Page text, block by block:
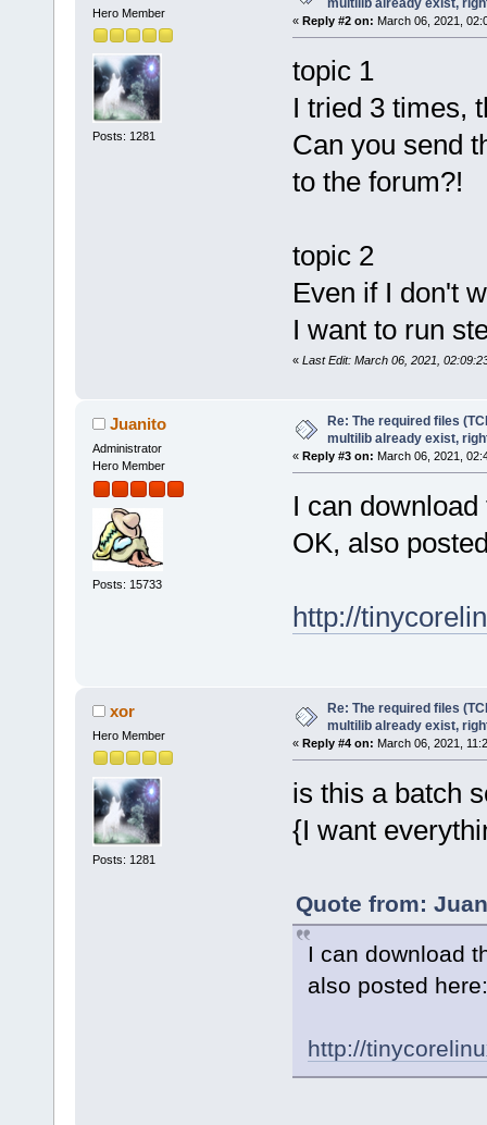
Hero Member
Posts: 1281
« Reply #2 on: March 06, 2021,
topic 1
I tried 3 times,
Can you send
to the forum?!
topic 2
Even if I don't
I want to run
« Last Edit: March 06, 2021,
Juanito
Administrator
Hero Member
Posts: 15733
Re: The required files
multilib already exist,
« Reply #3 on: March 06, 2021,
I can
OK, also
http://
xor
Hero Member
Posts: 1281
Re: The required files
multilib already exist,
« Reply #4 on: March 06, 2021,
is this a batch
{I want
Quote from:
I can download
also posted here:
http://